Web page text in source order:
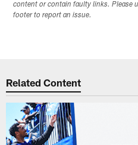
content or contain faulty links. Please
footer to report an issue.
Related Content